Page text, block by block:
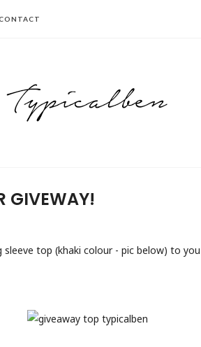
GIVEWAY!
top (khaki colour - pic below) to you